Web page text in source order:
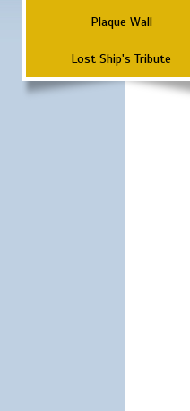
Plaque Wall
Lost Ship's Tribute